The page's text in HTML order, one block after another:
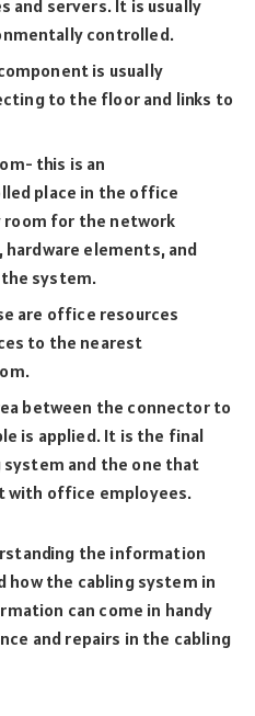
and servers. It is usually
controlled.
is usually
to the floor and links to
this is an
place in the office
room for the network
elements, and
system.
are office resources
to the nearest
between the connector to
is applied. It is the final
and the one that
with office employees.
the information
how the cabling system in
can come in handy
and repairs in the cabling